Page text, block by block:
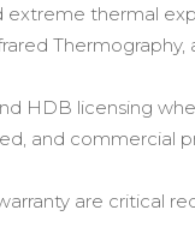
extreme thermal
HDB licensing
and
are critical